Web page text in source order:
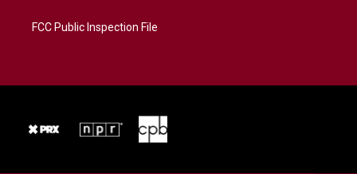
FCC Public Inspection File